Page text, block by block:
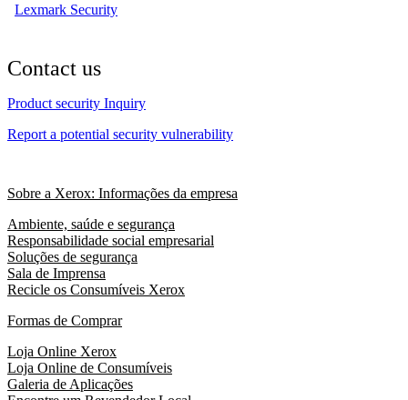
Lexmark Security
Contact us
Product security Inquiry
Report a potential security vulnerability
Sobre a Xerox: Informações da empresa
Ambiente, saúde e segurança
Responsabilidade social empresarial
Soluções de segurança
Sala de Imprensa
Recicle os Consumíveis Xerox
Formas de Comprar
Loja Online Xerox
Loja Online de Consumíveis
Galeria de Aplicações